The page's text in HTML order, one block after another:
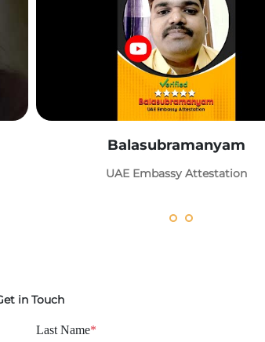
Balasubramanyam
UAE Embassy Attestation
in Touch
Last Name*